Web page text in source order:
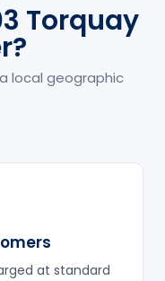
Torquay
local geographic
at standard